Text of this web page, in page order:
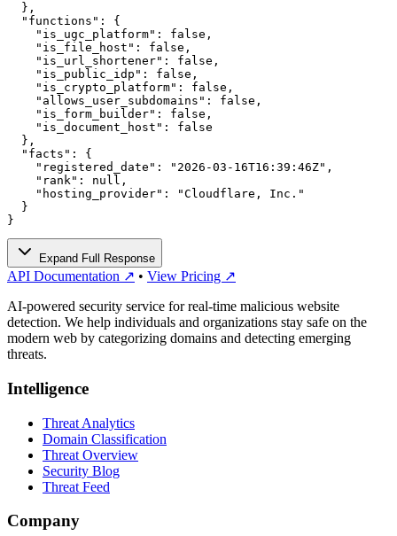
  },
  "functions": {
    "is_ugc_platform": false,
    "is_file_host": false,
    "is_url_shortener": false,
    "is_public_idp": false,
    "is_crypto_platform": false,
    "allows_user_subdomains": false,
    "is_form_builder": false,
    "is_document_host": false
  },
  "facts": {
    "registered_date": "2026-03-16T16:39:46Z",
    "rank": null,
    "hosting_provider": "Cloudflare, Inc."
  }
}
Expand Full Response
API Documentation ↗ • View Pricing ↗
AI-powered security service for real-time malicious website
detection. We help individuals and organizations stay safe on the
modern web by categorizing domains and detecting emerging
threats.
Intelligence
Threat Analytics
Domain Classification
Threat Overview
Security Blog
Threat Feed
Company